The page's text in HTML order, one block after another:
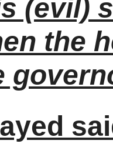
(evil)
the